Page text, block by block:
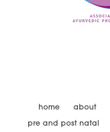
home about
pre and post natal